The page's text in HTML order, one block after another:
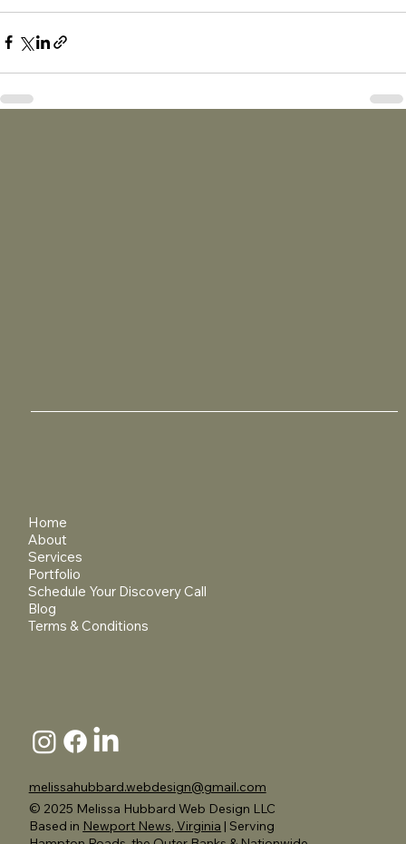
melissahubbard.webdesign@gmail.com
© 2025 Melissa Hubbard Web Design LLC
Based in Newport News, Virginia | Serving
Home
About
Services
Portfolio
Schedule Your Discovery Call
Blog
Terms & Conditions